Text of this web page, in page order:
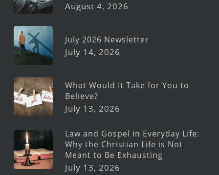
August 4, 2026
July 2026 Newsletter
July 14, 2026
What Would It Take for You to
Believe?
July 13, 2026
Law and Gospel in Everyday Life:
Why the Christian Life is Not
Meant to Be Exhausting
July 13, 2026